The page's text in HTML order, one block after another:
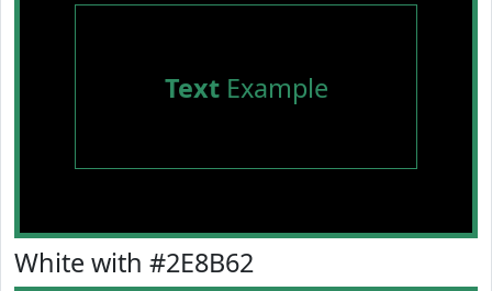
TextExample
White with #2E8B62